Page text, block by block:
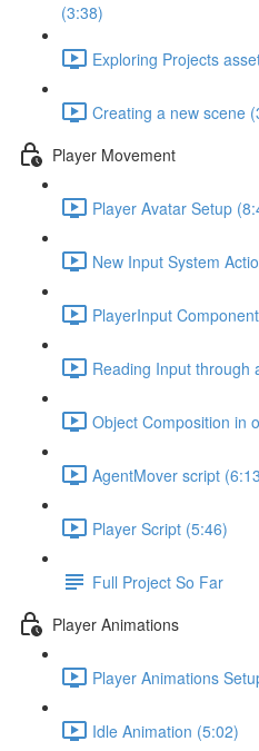
(3:38)
Exploring Projects
Creating a new scene
Player Movement
Player Avatar Setup
New Input System
PlayerInput
Reading Input through
Object Composition in
AgentMover script
Player Script (5:46)
Full Project So Far
Player Animations
Player Animations
Idle Animation (5:02)